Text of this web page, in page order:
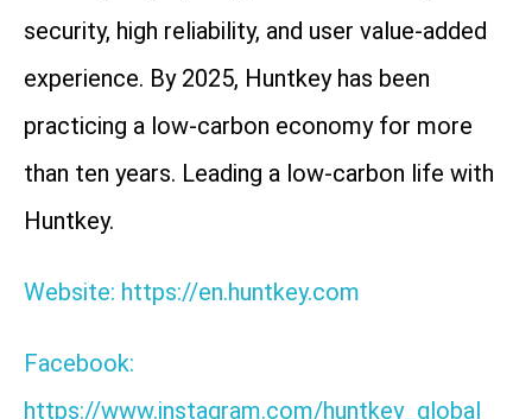
security, high reliability, and user value-added
experience. By 2025, Huntkey has been
practicing a low-carbon economy for more
than ten years. Leading a low-carbon life with
Huntkey.
Website: https://en.huntkey.com
Facebook:
https://www.instagram.com/huntkey_global